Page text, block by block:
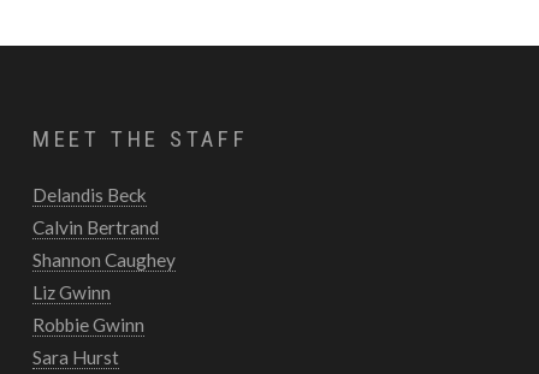
MEET THE STAFF
Delandis Beck
Calvin Bertrand
Shannon Caughey
Liz Gwinn
Robbie Gwinn
Sara Hurst